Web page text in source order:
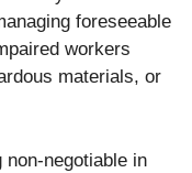
foreseeable
workers
materials, or
negotiable in